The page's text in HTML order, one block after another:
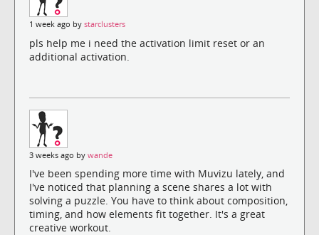
1 week ago by starclusters
pls help me i need the activation limit reset or an
additional activation.
3 weeks ago by wande
I've been spending more time with Muvizu lately, and
I've noticed that planning a scene shares a lot with
solving a puzzle. You have to think about composition,
timing, and how elements fit together. It's a great
creative workout.